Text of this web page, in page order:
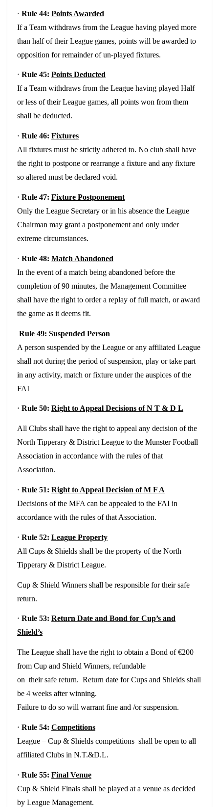
· Rule 44: Points Awarded
If a Team withdraws from the League having played more
than half of their League games, points will be awarded to
opposition for remainder of un-played fixtures.
· Rule 45: Points Deducted
If a Team withdraws from the League having played Half
or less of their League games, all points won from them
shall be deducted.
· Rule 46: Fixtures
All fixtures must be strictly adhered to. No club shall have
the right to postpone or rearrange a fixture and any fixture
so altered must be declared void.
· Rule 47: Fixture Postponement
Only the League Secretary or in his absence the League
Chairman may grant a postponement and only under
extreme circumstances.
· Rule 48: Match Abandoned
In the event of a match being abandoned before the
completion of 90 minutes, the Management Committee
shall have the right to order a replay of full match, or award
the game as it deems fit.
Rule 49: Suspended Person
A person suspended by the League or any affiliated League
shall not during the period of suspension, play or take part
in any activity, match or fixture under the auspices of the
FAI
· Rule 50: Right to Appeal Decisions of N T & D L
All Clubs shall have the right to appeal any decision of the
North Tipperary & District League to the Munster Football
Association in accordance with the rules of that
Association.
· Rule 51: Right to Appeal Decision of M F A
Decisions of the MFA can be appealed to the FAI in
accordance with the rules of that Association.
· Rule 52: League Property
All Cups & Shields shall be the property of the North
Tipperary & District League.
Cup & Shield Winners shall be responsible for their safe
return.
· Rule 53: Return Date and Bond for Cup’s and
Shield’s
The League shall have the right to obtain a Bond of €200
from Cup and Shield Winners, refundable
on their safe return. Return date for Cups and Shields shall
be 4 weeks after winning.
Failure to do so will warrant fine and /or suspension.
· Rule 54: Competitions
League – Cup & Shields competitions shall be open to all
affiliated Clubs in N.T.&D.L.
· Rule 55: Final Venue
Cup & Shield Finals shall be played at a venue as decided
by League Management.